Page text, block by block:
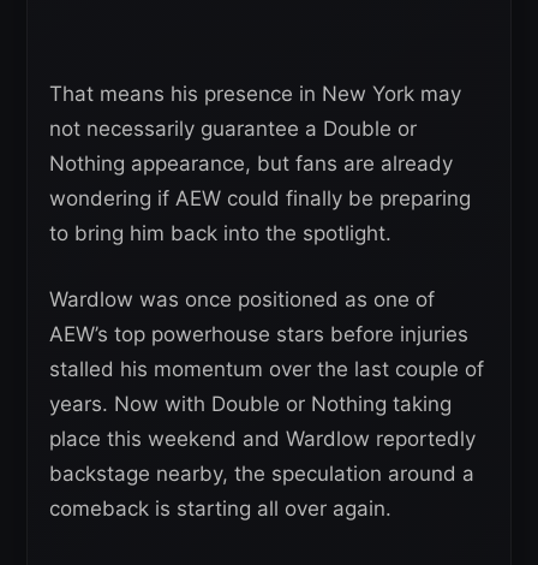
That means his presence in New York may
not necessarily guarantee a Double or
Nothing appearance, but fans are already
wondering if AEW could finally be preparing
to bring him back into the spotlight.
Wardlow was once positioned as one of
AEW’s top powerhouse stars before injuries
stalled his momentum over the last couple of
years. Now with Double or Nothing taking
place this weekend and Wardlow reportedly
backstage nearby, the speculation around a
comeback is starting all over again.